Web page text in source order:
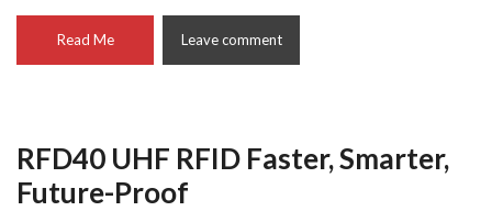
Read Me Leave comment
RFD40 UHF RFID Faster, Smarter,
Future-Proof